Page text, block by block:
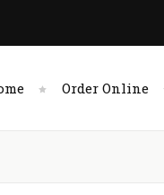
Order Online